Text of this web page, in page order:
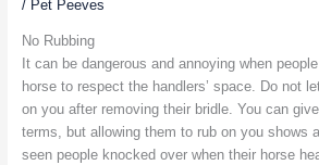
/ Pet Peeves
No Rubbing
It can be dangerous and annoying when
horse to respect the handlers’ space. Do not
on you after removing their bridle. You can
terms, but allowing them to rub on you shows
seen people knocked over when their horse